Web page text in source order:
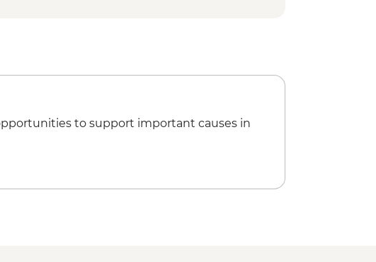
to support important causes in